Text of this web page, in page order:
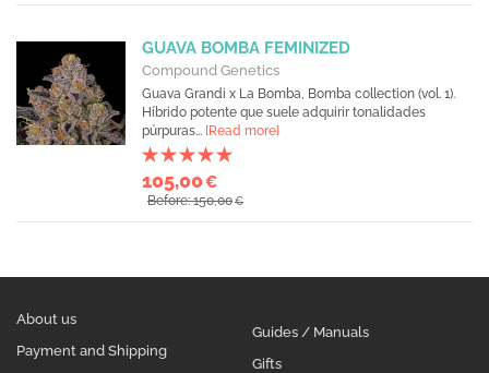
GUAVA BOMBA FEMINIZED
Compound Genetics
Guava Grandi x La Bomba, Bomba collection (vol. 1).
Híbrido potente que suele adquirir tonalidades
púrpuras... [Read more]
105,00€
Before: 150,00€
About us
Payment and Shipping
Guides / Manuals
Gifts